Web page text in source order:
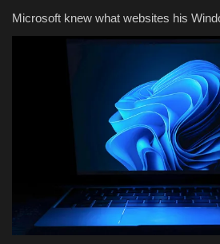
Microsoft knew what websites his